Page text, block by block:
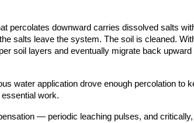
percolates downward carries dissolved salts
salts leave the system. The soil is cleaned.
soil layers and eventually migrate back upward
water application drove enough percolation to
work.
— periodic leaching pulses, and critically,